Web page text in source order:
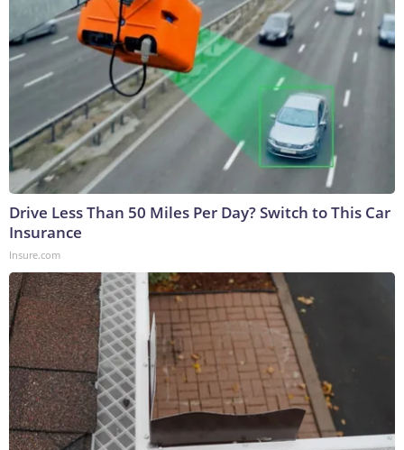
Drive Less Than 50 Miles Per Day? Switch to This Car
Insurance
Insure.com